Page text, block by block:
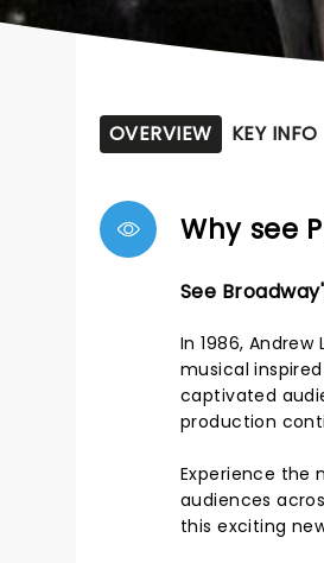
OVERVIEW KEY INFO
Why see
See
In 1986,
musical
captivated
production
Experience the
audiences
this exciting